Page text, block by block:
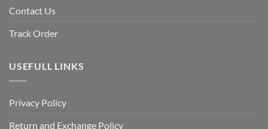
Contact Us
Track Order
USEFULL LINKS
Privacy Policy
Return and Exchange Policy